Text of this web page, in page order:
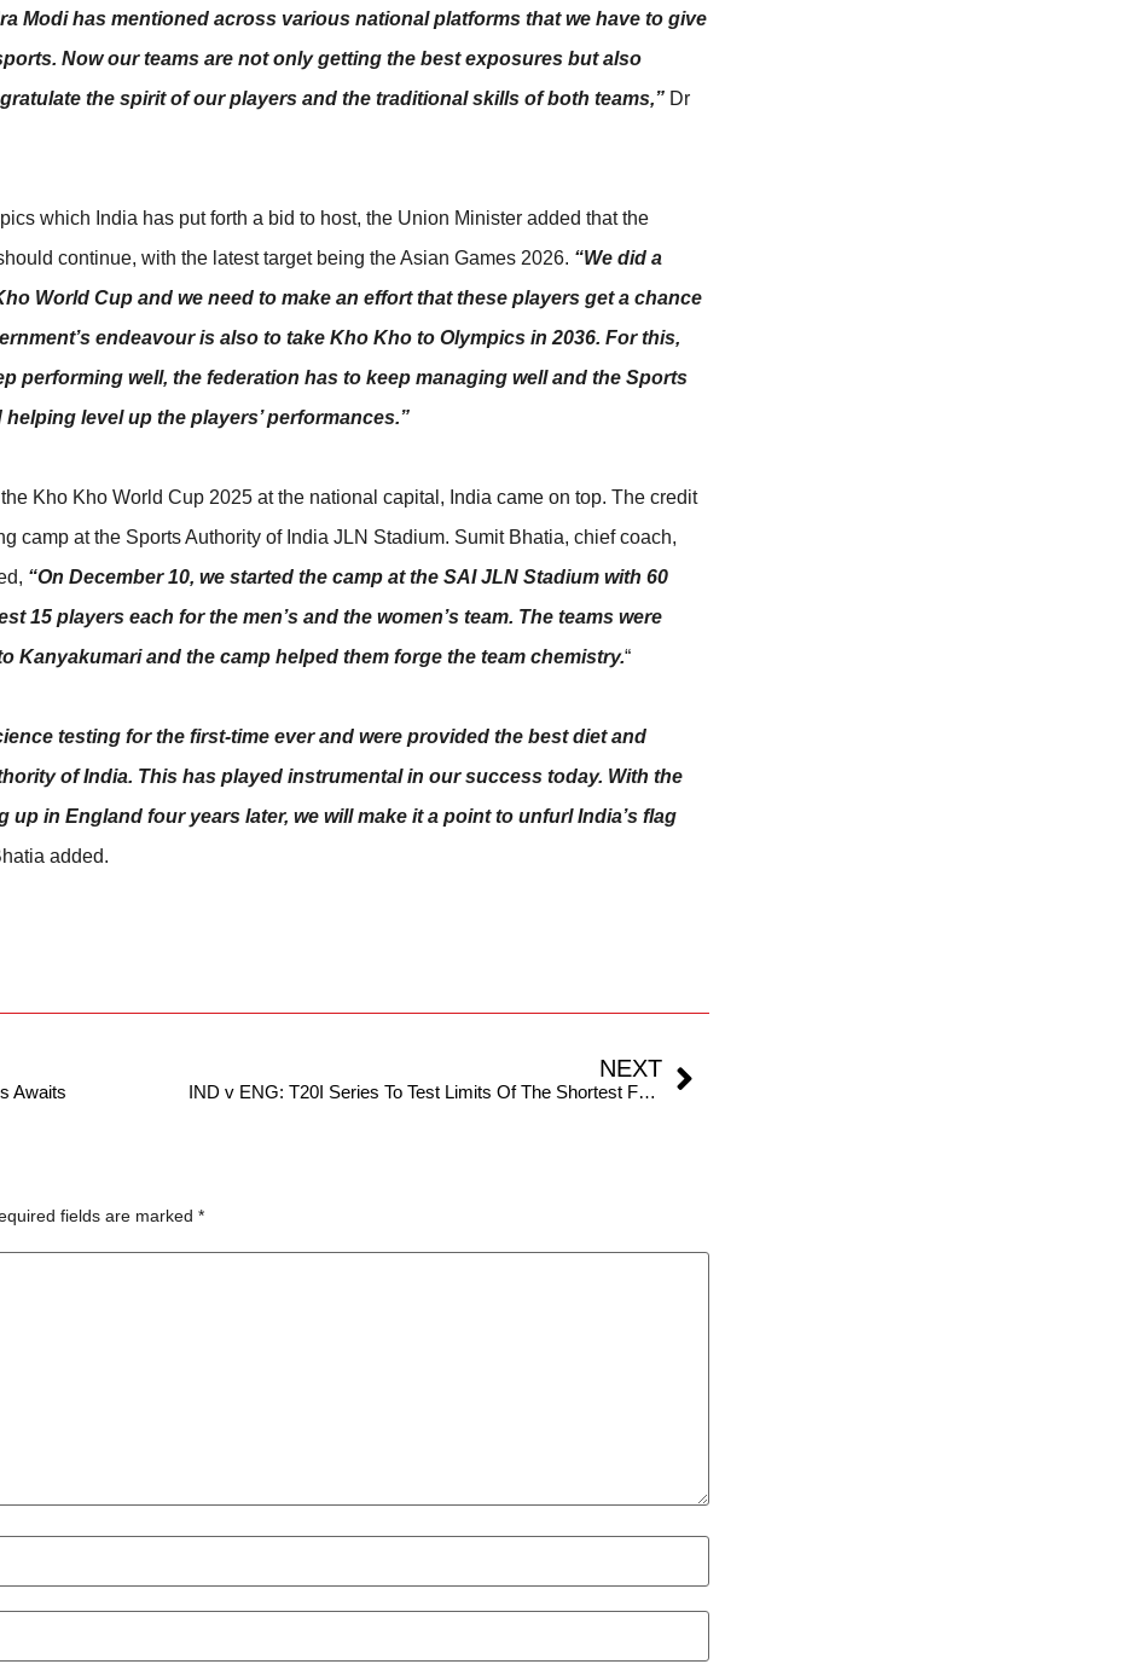
Modi has mentioned across various national platforms that we have to give
Now our teams are not only getting the best exposures but also
the spirit of our players and the traditional skills of both teams,” Dr
which India has put forth a bid to host, the Union Minister added that the
continue, with the latest target being the Asian Games 2026. “We did a
World Cup and we need to make an effort that these players get a chance
endeavour is also to take Kho Kho to Olympics in 2036. For this,
performing well, the federation has to keep managing well and the Sports
level up the players’ performances.”
Kho Kho World Cup 2025 at the national capital, India came on top. The credit
camp at the Sports Authority of India JLN Stadium. Sumit Bhatia, chief coach,
“On December 10, we started the camp at the SAI JLN Stadium with 60
15 players each for the men’s and the women’s team. The teams were
Kanyakumari and the camp helped them forge the team chemistry.“
testing for the first-time ever and were provided the best diet and
of India. This has played instrumental in our success today. With the
in England four years later, we will make it a point to unfurl India’s flag
added.
Awaits
NEXT
IND v ENG: T20I Series To Test Limits Of The Shortest Format
fields are marked*